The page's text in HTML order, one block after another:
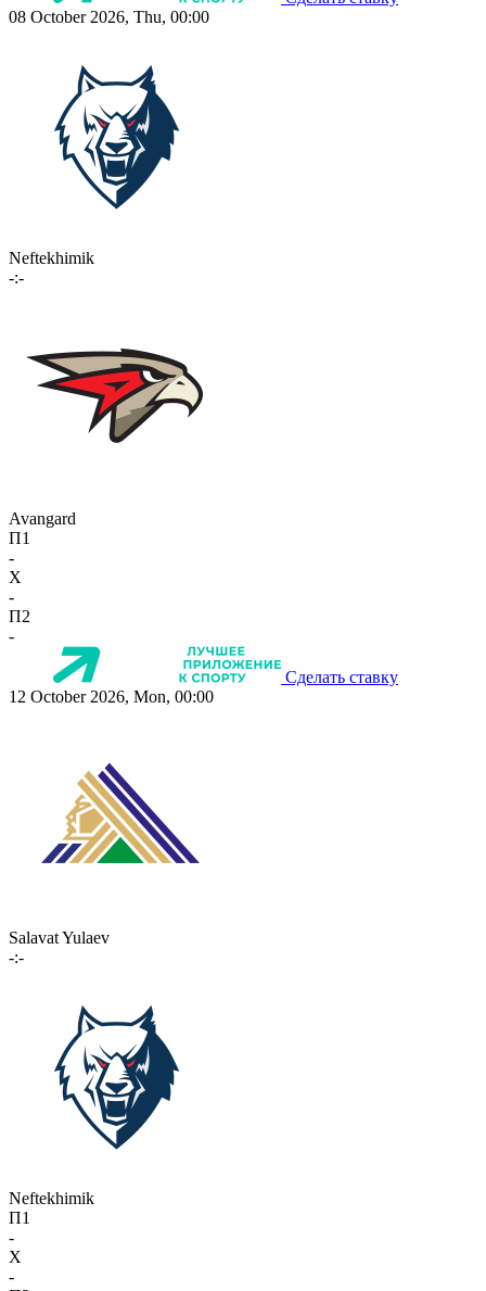
08 October 2026, Thu, 00:00
Neftekhimik
-:-
Avangard
П1
-
X
-
П2
-
Сделать ставку
12 October 2026, Mon, 00:00
Salavat Yulaev
-:-
Neftekhimik
П1
-
X
-